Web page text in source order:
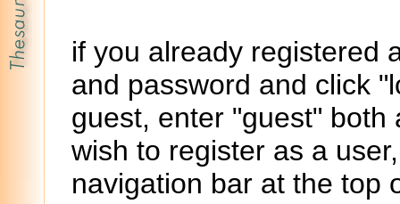
if you already registered
and password and click
guest, enter "guest"
wish to register as a
navigation bar at the top